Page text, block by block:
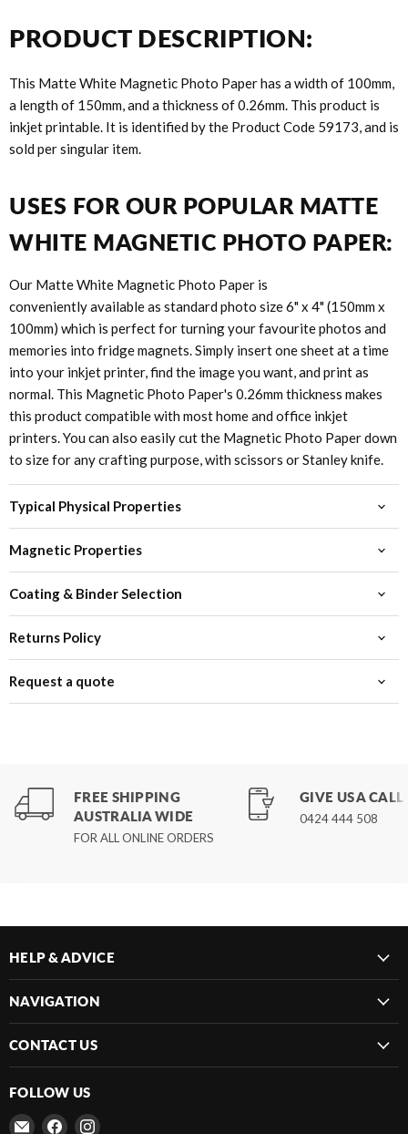
PRODUCT DESCRIPTION:
This Matte White Magnetic Photo Paper has a width of 100mm,
a length of 150mm, and a thickness of 0.26mm. This product is
inkjet printable. It is identified by the Product Code 59173, and is
sold per singular item.
USES FOR OUR POPULAR MATTE
WHITE MAGNETIC PHOTO PAPER:
Our Matte White Magnetic Photo Paper is
conveniently available as standard photo size 6" x 4" (150mm x
100mm) which is perfect for turning your favourite photos and
memories into fridge magnets. Simply insert one sheet at a time
into your inkjet printer, find the image you want, and print as
normal. This Magnetic Photo Paper's 0.26mm thickness makes
this product compatible with most home and office inkjet
printers. You can also easily cut the Magnetic Photo Paper down
to size for any crafting purpose, with scissors or Stanley knife.
Typical Physical Properties
Magnetic Properties
Coating & Binder Selection
Returns Policy
Request a quote
FREE SHIPPING
AUSTRALIA WIDE
FOR ALL ONLINE ORDERS
GIVE US A CALL
0424 444 508
HELP & ADVICE
NAVIGATION
CONTACT US
FOLLOW US
Email Find Find